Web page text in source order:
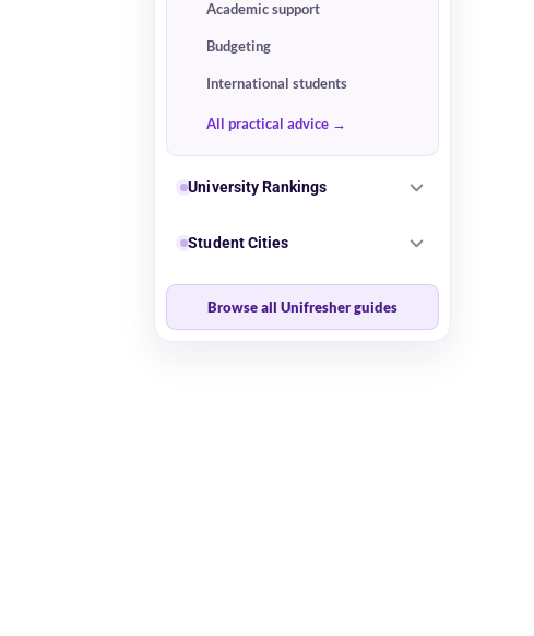
Academic support
Budgeting
International students
All practical advice
University Rankings
Student Cities
Browse all Unifresher guides